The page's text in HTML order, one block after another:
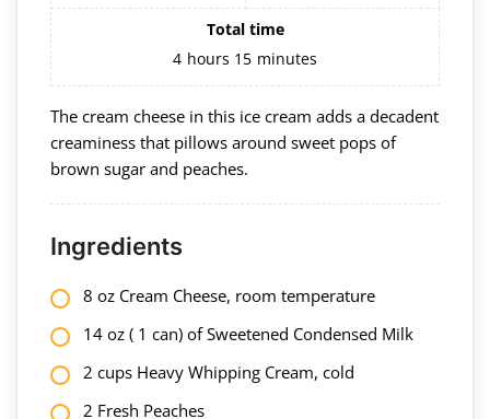
Total time
4 hours 15 minutes
The cream cheese in this ice cream adds a decadent
creaminess that pillows around sweet pops of
brown sugar and peaches.
Ingredients
8 oz Cream Cheese, room temperature
14 oz ( 1 can) of Sweetened Condensed Milk
2 cups Heavy Whipping Cream, cold
2 Fresh Peaches